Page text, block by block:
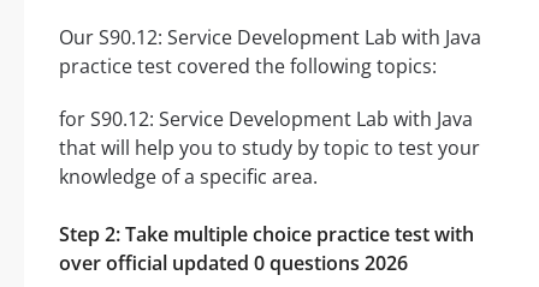
Our S90.12: Service Development Lab with Java
practice test covered the following topics:
for S90.12: Service Development Lab with Java
that will help you to study by topic to test your
knowledge of a specific area.
Step 2: Take multiple choice practice test with
over official updated 0 questions 2026